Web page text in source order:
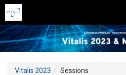
Vitalis 2023 Sessions